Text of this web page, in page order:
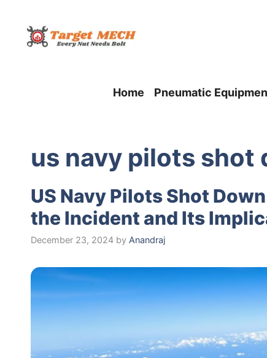
content
Home Pneumatic
us navy pilots shot
US Navy Pilots Shot
the Incident and Its
December 23, 2024 by Anandraj